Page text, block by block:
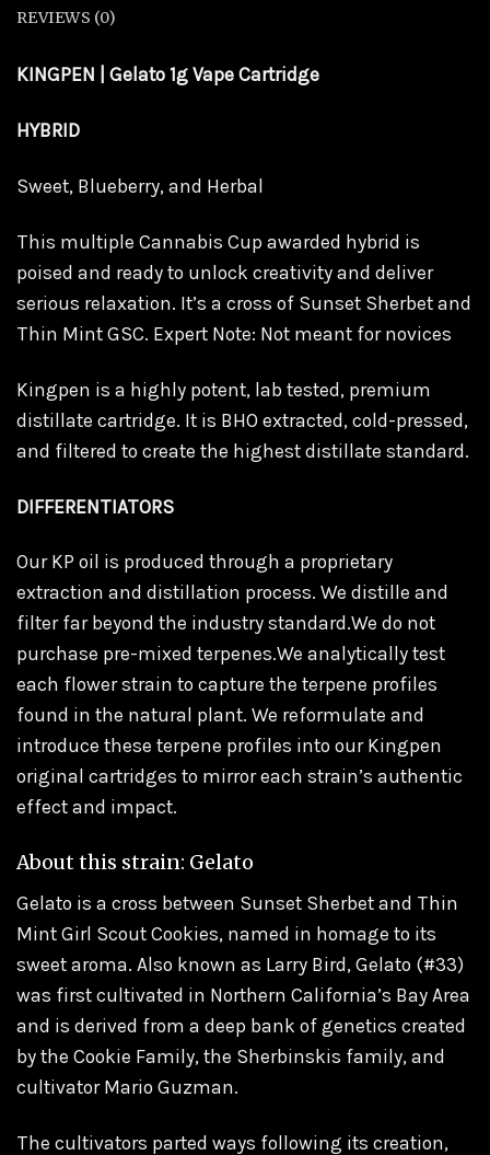
REVIEWS (0)
KINGPEN | Gelato 1g Vape Cartridge
HYBRID
Sweet, Blueberry, and Herbal
This multiple Cannabis Cup awarded hybrid is
poised and ready to unlock creativity and deliver
serious relaxation. It’s a cross of Sunset Sherbet and
Thin Mint GSC. Expert Note: Not meant for novices
Kingpen is a highly potent, lab tested, premium
distillate cartridge. It is BHO extracted, cold-pressed,
and filtered to create the highest distillate standard.
DIFFERENTIATORS
Our KP oil is produced through a proprietary
extraction and distillation process. We distille and
filter far beyond the industry standard.We do not
purchase pre-mixed terpenes.We analytically test
each flower strain to capture the terpene profiles
found in the natural plant. We reformulate and
introduce these terpene profiles into our Kingpen
original cartridges to mirror each strain’s authentic
effect and impact.
About this strain: Gelato
Gelato is a cross between Sunset Sherbet and Thin
Mint Girl Scout Cookies, named in homage to its
sweet aroma. Also known as Larry Bird, Gelato (#33)
was first cultivated in Northern California’s Bay Area
and is derived from a deep bank of genetics created
by the Cookie Family, the Sherbinskis family, and
cultivator Mario Guzman.
The cultivators parted ways following its creation,